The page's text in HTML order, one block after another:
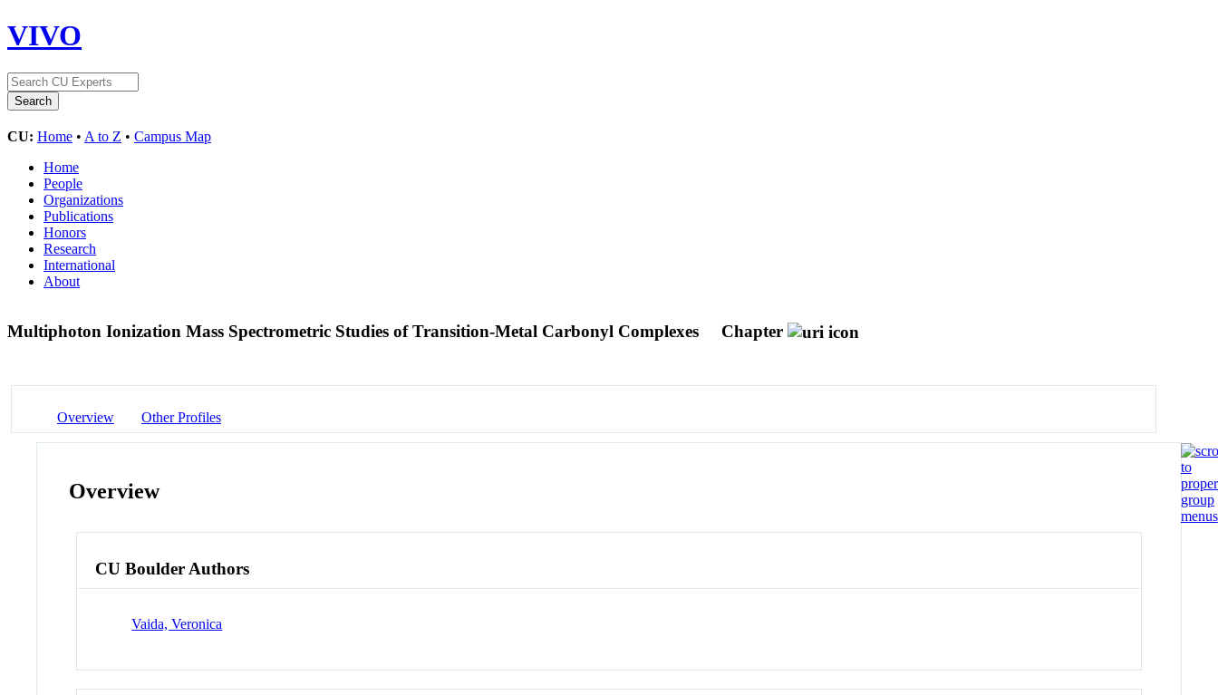
VIVO
CU: Home • A to Z • Campus Map
Home
People
Organizations
Publications
Honors
Research
International
About
Multiphoton Ionization Mass Spectrometric Studies of Transition-Metal Carbonyl Complexes Chapter
Overview Other Profiles
Overview
CU Boulder Authors
Vaida, Veronica